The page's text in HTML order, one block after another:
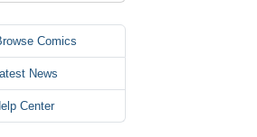
Comics
News
Center